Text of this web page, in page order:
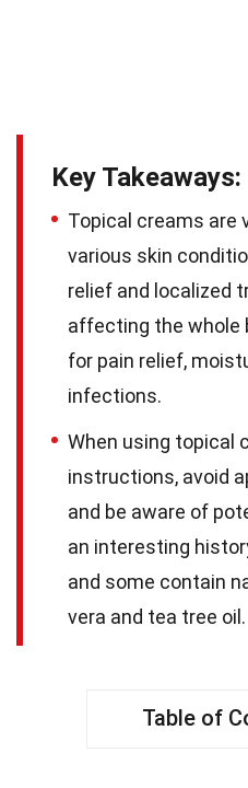
Key Takeaways:
Topical creams
various skin
relief and localized
affecting the whole
for pain relief,
infections.
When using topical
instructions, avoid
and be aware of
an interesting
and some contain
vera and tea tree oil.
Table of